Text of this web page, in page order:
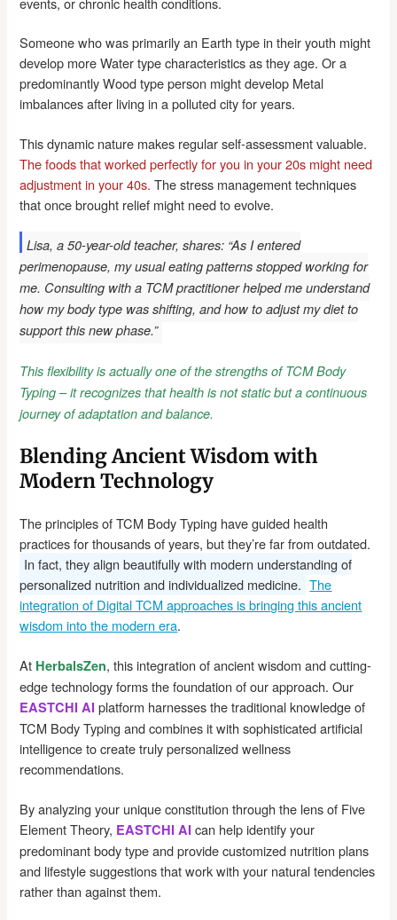
Someone who was primarily an Earth type in their youth might
develop more Water type characteristics as they age. Or a
predominantly Wood type person might develop Metal
imbalances after living in a polluted city for years.
This dynamic nature makes regular self-assessment valuable.
The foods that worked perfectly for you in your 20s might need
adjustment in your 40s. The stress management techniques
that once brought relief might need to evolve.
Lisa, a 50-year-old teacher, shares: “As I entered
perimenopause, my usual eating patterns stopped working for
me. Consulting with a TCM practitioner helped me understand
how my body type was shifting, and how to adjust my diet to
support this new phase.”
This flexibility is actually one of the strengths of TCM Body
Typing – it recognizes that health is not static but a continuous
journey of adaptation and balance.
Blending Ancient Wisdom with
Modern Technology
The principles of TCM Body Typing have guided health
practices for thousands of years, but they’re far from outdated.
In fact, they align beautifully with modern understanding of
personalized nutrition and individualized medicine. The
integration of Digital TCM approaches is bringing this ancient
wisdom into the modern era.
At HerbalsZen, this integration of ancient wisdom and cutting-
edge technology forms the foundation of our approach. Our
EASTCHI AI platform harnesses the traditional knowledge of
TCM Body Typing and combines it with sophisticated artificial
intelligence to create truly personalized wellness
recommendations.
By analyzing your unique constitution through the lens of Five
Element Theory, EASTCHI AI can help identify your
predominant body type and provide customized nutrition plans
and lifestyle suggestions that work with your natural tendencies
rather than against them.